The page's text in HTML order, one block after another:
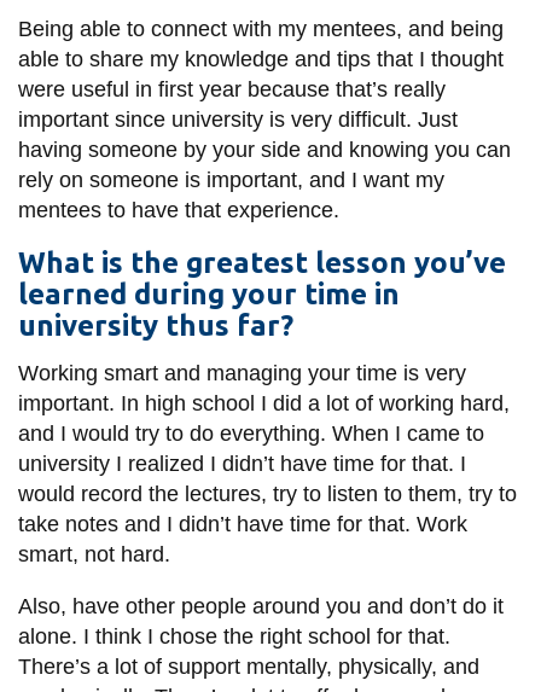
Being able to connect with my mentees, and being
able to share my knowledge and tips that I thought
were useful in first year because that’s really
important since university is very difficult. Just
having someone by your side and knowing you can
rely on someone is important, and I want my
mentees to have that experience.
What is the greatest lesson you’ve
learned during your time in
university thus far?
Working smart and managing your time is very
important. In high school I did a lot of working hard,
and I would try to do everything. When I came to
university I realized I didn’t have time for that. I
would record the lectures, try to listen to them, try to
take notes and I didn’t have time for that. Work
smart, not hard.
Also, have other people around you and don’t do it
alone. I think I chose the right school for that.
There’s a lot of support mentally, physically, and